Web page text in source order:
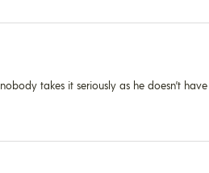
takes it seriously as he doesn’t have